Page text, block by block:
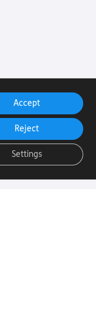
Accept
Reject
Settings